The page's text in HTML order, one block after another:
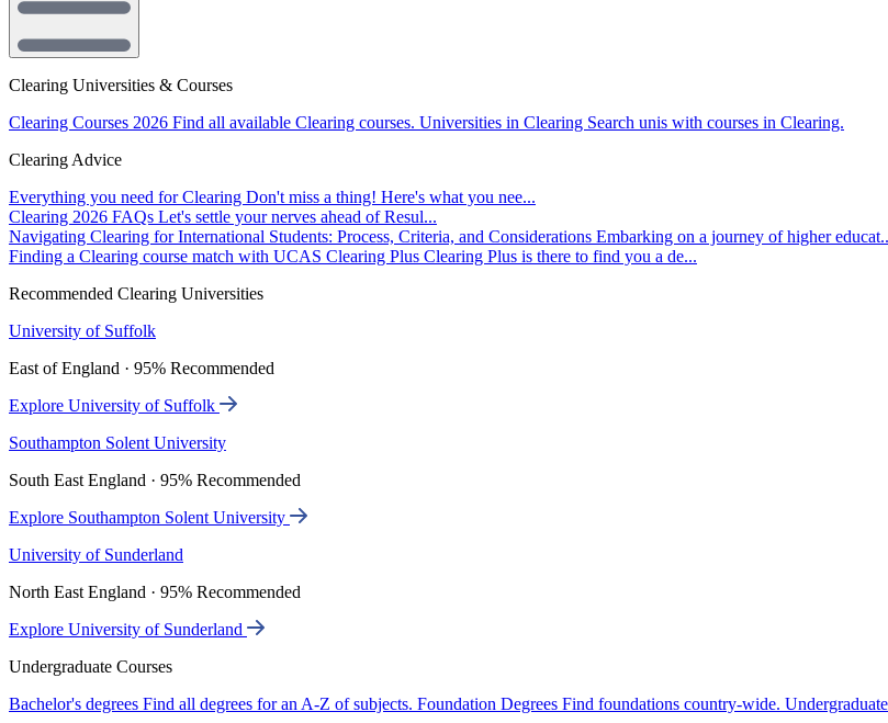
Clearing Universities & Courses
Clearing Courses 2026 Find all available Clearing courses. Universities in Clearing Search unis with courses in Clearing.
Clearing Advice
Everything you need for Clearing Don't miss a thing! Here's what you nee...
Clearing 2026 FAQs Let's settle your nerves ahead of Resul...
Navigating Clearing for International Students: Process, Criteria, and Considerations Embarking on a journey of higher
Finding a Clearing course match with UCAS Clearing Plus Clearing Plus is there to find you a de...
Recommended Clearing Universities
University of Suffolk
East of England · 95% Recommended
Explore University of Suffolk
Southampton Solent University
South East England · 95% Recommended
Explore Southampton Solent University
University of Sunderland
North East England · 95% Recommended
Explore University of Sunderland
Undergraduate Courses
Bachelor's degrees Find all degrees for an A-Z of subjects. Foundation Degrees Find foundations country-wide.